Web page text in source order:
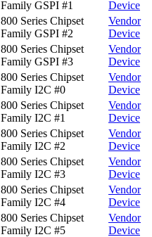
Family GSPI #1
Device
800 Series Chipset
Family GSPI #2
Vendor
Device
800 Series Chipset
Family GSPI #3
Vendor
Device
800 Series Chipset
Family I2C #0
Vendor
Device
800 Series Chipset
Family I2C #1
Vendor
Device
800 Series Chipset
Family I2C #2
Vendor
Device
800 Series Chipset
Family I2C #3
Vendor
Device
800 Series Chipset
Family I2C #4
Vendor
Device
800 Series Chipset
Family I2C #5
Vendor
Device